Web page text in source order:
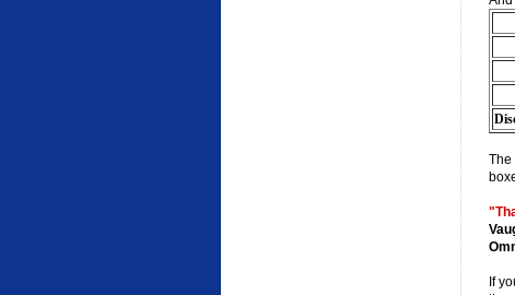
The
If